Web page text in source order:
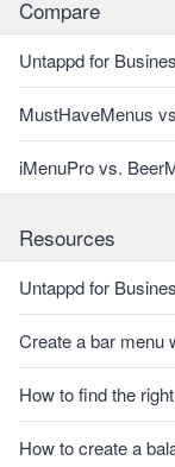
Compare
Untappd for
MustHaveMenus
iMenuPro vs.
Resources
Untappd for
Create a bar menu
How to find the
How to create a